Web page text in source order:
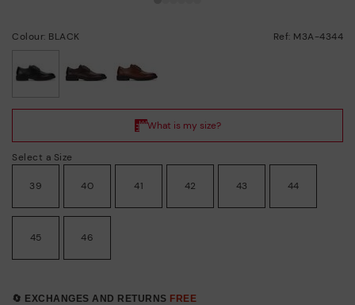
Colour: BLACK Ref: M3A-4344
Select a Size
39 40 41 42 43 44
45 46
🔄 EXCHANGES AND RETURNS FREE